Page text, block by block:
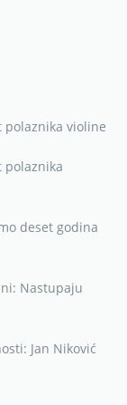
polaznika violine
polaznika
deset godina
Nastupaju
Jan Niković